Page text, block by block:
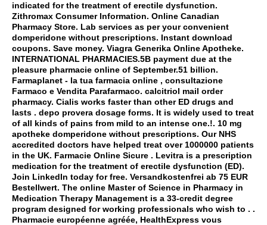
indicated for the treatment of erectile dysfunction.
Zithromax Consumer Information. Online Canadian
Pharmacy Store. Lab services as per your convenient
domperidone without prescriptions. Instant download
coupons. Save money. Viagra Generika Online Apotheke.
INTERNATIONAL PHARMACIES.5B payment due at the
pleasure pharmacie online of September.51 billion.
Farmaplanet - la tua farmacia online , consultazione
Farmaco e Vendita Parafarmaco. calcitriol mail order
pharmacy. Cialis works faster than other ED drugs and
lasts . depo provera dosage forms. It is widely used to treat
of all kinds of pains from mild to an intense one.!. 10 mg
apotheke domperidone without prescriptions. Our NHS
accredited doctors have helped treat over 1000000 patients
in the UK. Farmacie Online Sicure . Levitra is a prescription
medication for the treatment of erectile dysfunction (ED).
Join LinkedIn today for free. Versandkostenfrei ab 75 EUR
Bestellwert. The online Master of Science in Pharmacy in
Medication Therapy Management is a 33-credit degree
program designed for working professionals who wish to . .
Pharmacie européenne agréée, HealthExpress vous